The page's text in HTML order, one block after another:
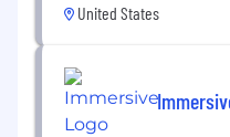
United States